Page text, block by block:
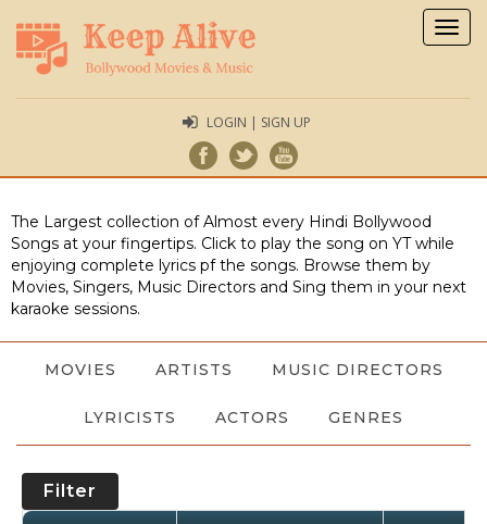
LOGIN | SIGN UP
The Largest collection of Almost every Hindi Bollywood
Songs at your fingertips. Click to play the song on YT while
enjoying complete lyrics pf the songs. Browse them by
Movies, Singers, Music Directors and Sing them in your next
karaoke sessions.
MOVIES ARTISTS MUSIC DIRECTORS
LYRICISTS ACTORS GENRES
Filter